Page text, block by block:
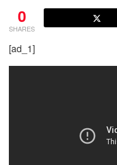
0
SHARES
[ad_1]